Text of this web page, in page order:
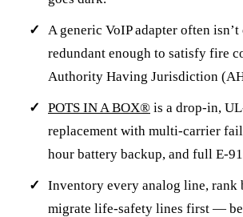
A generic VoIP adapter often
redundant enough to satisfy fire
Authority Having Jurisdiction
POTS IN A BOX® is a drop-in,
replacement with multi-carrier
hour battery backup, and full E-
Inventory every analog line, rank
migrate life-safety lines first —